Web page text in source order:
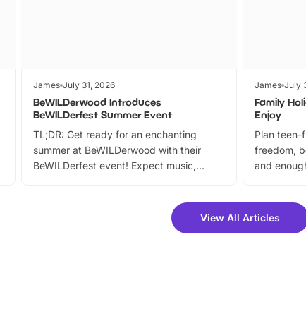
James July 31, 2026
BeWILDerwood Introduces
BeWILDerfest Summer Event
TL;DR: Get ready for an enchanting
summer at BeWILDerwood with their
BeWILDerfest event! Expect music,
can grab a fantastic 25% discount on
summer tickets for a limited time. It’s the
James July
Family
Enjoy
Plan teen-
freedom,
and
View All Articles